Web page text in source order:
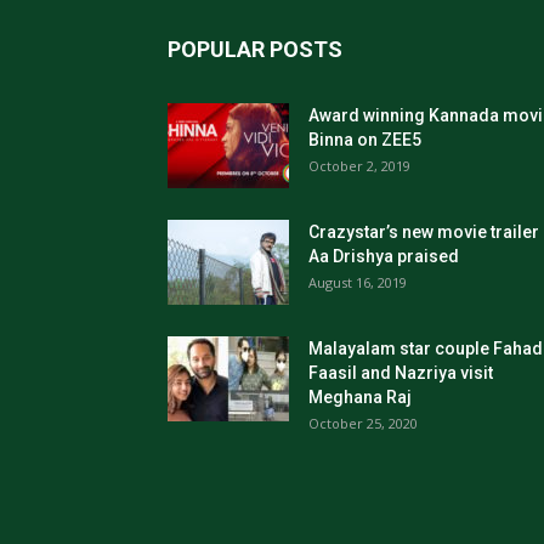
POPULAR POSTS
Award winning Kannada
Binna on ZEE5
October 2, 2019
Crazystar’s new movie trailer
Aa Drishya praised
August 16, 2019
Malayalam star couple
Faasil and Nazriya visit
Meghana Raj
October 25, 2020